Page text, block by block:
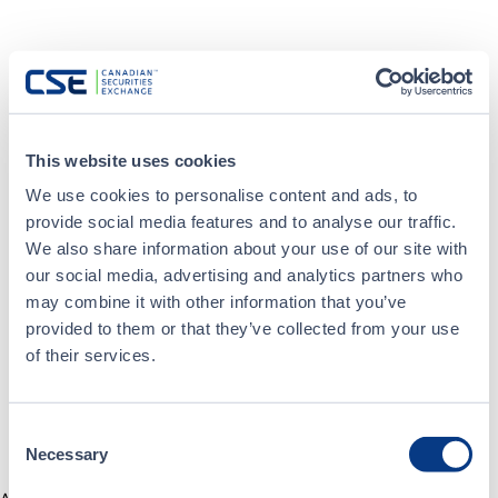
This website uses cookies
We use cookies to personalise content and ads, to
provide social media features and to analyse our traffic.
We also share information about your use of our site with
our social media, advertising and analytics partners who
may combine it with other information that you’ve
provided to them or that they’ve collected from your use
of their services.
Selection
Necessary